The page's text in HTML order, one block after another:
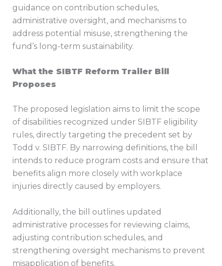
guidance on contribution schedules,
administrative oversight, and mechanisms to
address potential misuse, strengthening the
fund’s long-term sustainability.
What the SIBTF Reform Trailer Bill
Proposes
The proposed legislation aims to limit the scope
of disabilities recognized under SIBTF eligibility
rules, directly targeting the precedent set by
Todd v. SIBTF. By narrowing definitions, the bill
intends to reduce program costs and ensure that
benefits align more closely with workplace
injuries directly caused by employers.
Additionally, the bill outlines updated
administrative processes for reviewing claims,
adjusting contribution schedules, and
strengthening oversight mechanisms to prevent
misapplication of benefits.